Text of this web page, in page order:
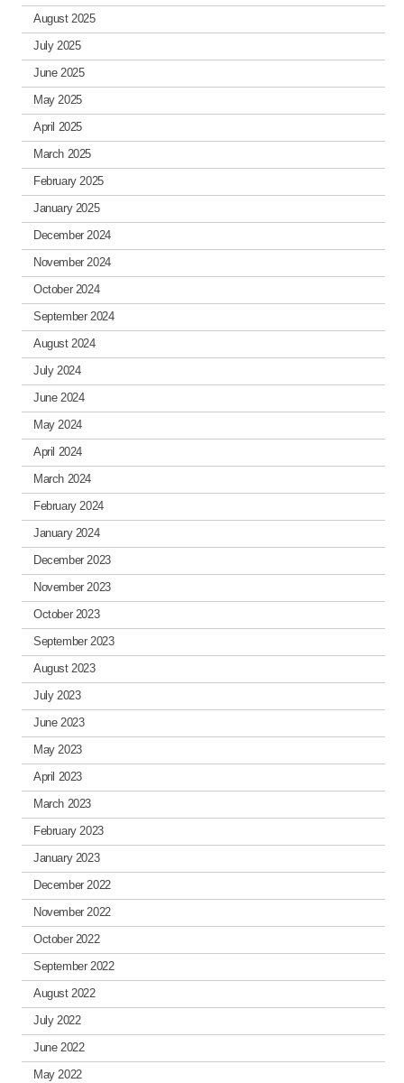
August 2025
July 2025
June 2025
May 2025
April 2025
March 2025
February 2025
January 2025
December 2024
November 2024
October 2024
September 2024
August 2024
July 2024
June 2024
May 2024
April 2024
March 2024
February 2024
January 2024
December 2023
November 2023
October 2023
September 2023
August 2023
July 2023
June 2023
May 2023
April 2023
March 2023
February 2023
January 2023
December 2022
November 2022
October 2022
September 2022
August 2022
July 2022
June 2022
May 2022